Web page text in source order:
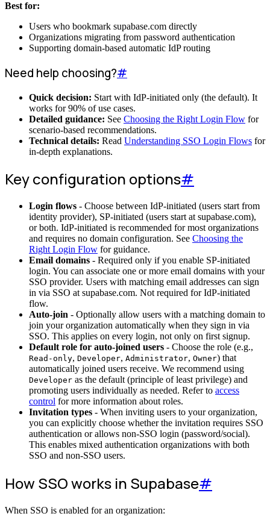
Best for:
Users who bookmark supabase.com directly
Organizations migrating from password authentication
Supporting domain-based automatic IdP routing
Need help choosing?#
Quick decision: Start with IdP-initiated only (the default). It
works for 90% of use cases.
Detailed guidance: See Choosing the Right Login Flow for
scenario-based recommendations.
Technical details: Read Understanding SSO Login Flows for
in-depth explanations.
Key configuration options#
Login flows - Choose between IdP-initiated (users start from
identity provider), SP-initiated (users start at supabase.com),
or both. IdP-initiated is recommended for most organizations
and requires no domain configuration. See Choosing the
Right Login Flow for guidance.
Email domains - Required only if you enable SP-initiated
login. You can associate one or more email domains with your
SSO provider. Users with matching email addresses can sign
in via SSO at supabase.com. Not required for IdP-initiated
flow.
Auto-join - Optionally allow users with a matching domain to
join your organization automatically when they sign in via
SSO. This applies on every login, not only on first signup.
Default role for auto-joined users - Choose the role (e.g.,
Read-only, Developer, Administrator, Owner) that
automatically joined users receive. We recommend using
Developer as the default (principle of least privilege) and
promoting users individually as needed. Refer to access
control for more information about roles.
Invitation types - When inviting users to your organization,
you can explicitly choose whether the invitation requires SSO
authentication or allows non-SSO login (password/social).
This enables mixed authentication organizations with both
SSO and non-SSO users.
How SSO works in Supabase#
When SSO is enabled for an organization: